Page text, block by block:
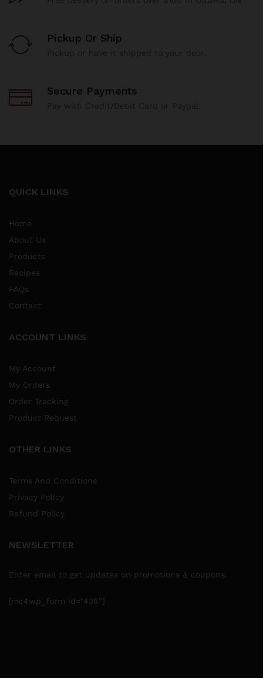
Pickup Or Ship
Secure Payments
QUICK LINKS
Home
About Us
Products
Recipes
FAQs
Contact
ACCOUNT LINKS
My Account
My Orders
Order Tracking
Product Request
OTHER LINKS
Terms And Conditions
Privacy Policy
Refund Policy
NEWSLETTER
Enter email to get updates on promotions & coupons.
[mc4wp_form id="436"]